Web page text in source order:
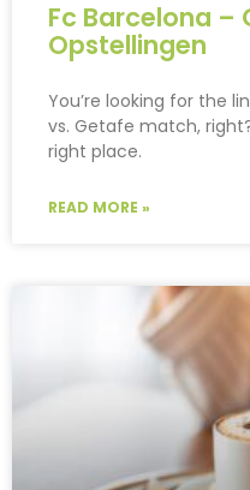
Fc Barcelona –
Opstellingen
You’re looking for the
vs. Getafe match,
right place.
READ MORE »